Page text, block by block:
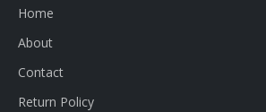
Home
About
Contact
Return Policy